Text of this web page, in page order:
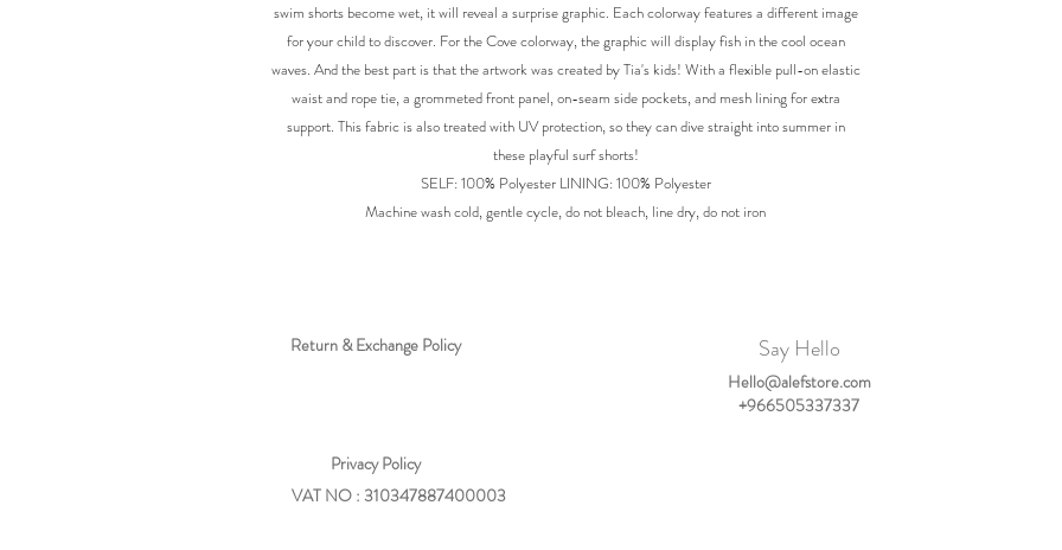
swim shorts become wet, it will reveal a surprise graphic. Each colorway features a different image
for your child to discover. For the Cove colorway, the graphic will display fish in the cool ocean
waves. And the best part is that the artwork was created by Tia's kids! With a flexible pull-on elastic
waist and rope tie, a grommeted front panel, on-seam side pockets, and mesh lining for extra
support. This fabric is also treated with UV protection, so they can dive straight into summer in
these playful surf shorts!
SELF: 100% Polyester LINING: 100% Polyester
Machine wash cold, gentle cycle, do not bleach, line dry, do not iron
Return & Exchange Policy Say Hello
Hello@alefstore.com
+966505337337
PrivacyPolicy
VAT NO : 310347887400003